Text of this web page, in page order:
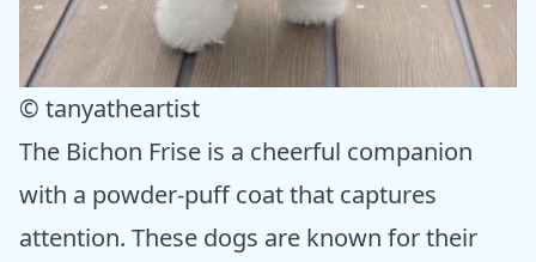
© tanyatheartist
The Bichon Frise is a cheerful companion
with a powder-puff coat that captures
attention. These dogs are known for their